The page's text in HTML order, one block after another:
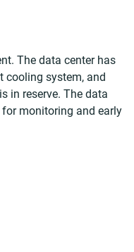
The data center has
cooling system, and
in reserve. The data
monitoring and early